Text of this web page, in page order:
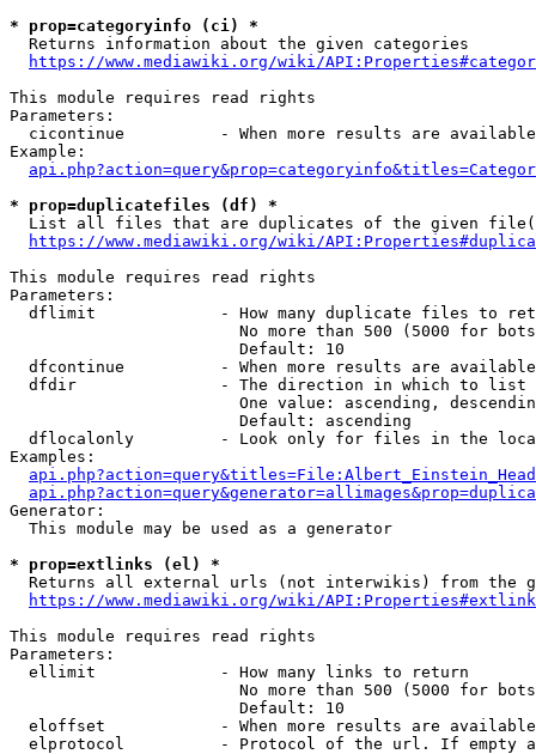
* prop=categoryinfo (ci) *
  Returns information about the given categories
https://www.mediawiki.org/wiki/
This module requires read rights
Parameters:
cicontinue          - When more results are
Example:
* prop=duplicatefiles (df) *
List all files that are duplicates of the given
https://www.mediawiki.org/wiki/
This module requires read rights
Parameters:
dflimit             - How many duplicate files to
No more than 500 (5000 for
                        Default: 10
dfcontinue          - When more results are
  dfdir               - The direction in which to list
One value: ascending,
                        Default: ascending
dflocalonly         - Look only for files in the
Examples:
Generator:
  This module may be used as a generator
* prop=extlinks (el) *
Returns all external urls (not interwikis) from the
https://www.mediawiki.org/wiki/
This module requires read rights
Parameters:
  ellimit             - How many links to return
No more than 500 (5000 for
                        Default: 10
eloffset            - When more results are
elprotocol          - Protocol of the url. If empty